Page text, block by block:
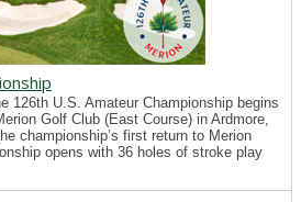
126th U.S. Amateur Championship begins
Golf Club (East Course) in Ardmore,
championship’s first return to Merion
opens with 36 holes of stroke play